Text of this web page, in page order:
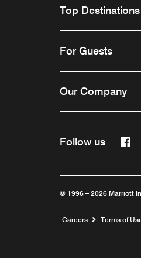
Top Destinations
For Guests
Our Company
Follow us
© 1996 – 2026 Marriott
Careers Opens a
Terms of